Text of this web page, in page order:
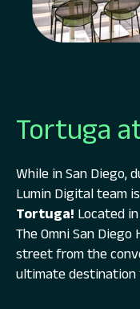
Tortuga
While in San Diego,
Lumin Digital team
Tortuga! Located
The Omni San
street from the
ultimate destination